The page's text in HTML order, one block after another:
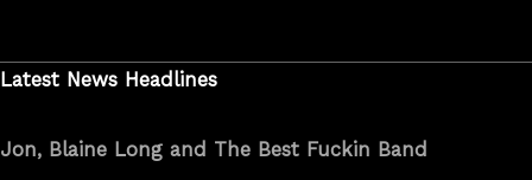
Latest News Headlines
Jon, Blaine Long and The Best Fuckin Band